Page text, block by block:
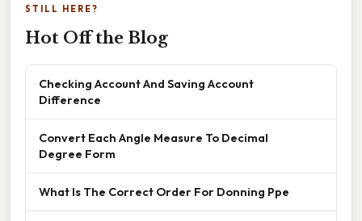
STILL HERE?
Hot Off the Blog
Checking Account And Saving Account
Difference
Convert Each Angle Measure To Decimal
Degree Form
What Is The Correct Order For Donning Ppe